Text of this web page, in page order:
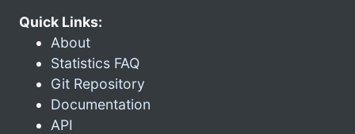
Quick Links:
About
Statistics FAQ
Git Repository
Documentation
API